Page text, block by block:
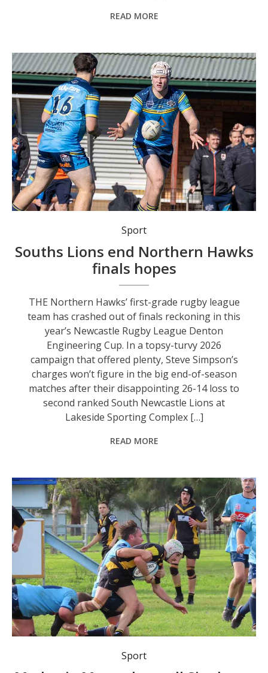
READ MORE
Northern Hawks’ talented colts remain in finals contention in the Newcastle Rugby League under-19 series.
Sport
Souths Lions end Northern Hawks
finals hopes
THE Northern Hawks’ first-grade rugby league
team has crashed out of finals reckoning in this
year’s Newcastle Rugby League Denton
Engineering Cup. In a topsy-turvy 2026
campaign that offered plenty, Steve Simpson’s
charges won’t figure in the big end-of-season
matches after their disappointing 26-14 loss to
second ranked South Newcastle Lions at
Lakeside Sporting Complex […]
READ MORE
Medowie Marauders Rugby Club are strong contenders for this year’s Hunter Suburban Rugby Patrons Shield B Grade premiership title.
Sport